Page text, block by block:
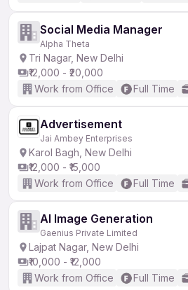
Social Media Manager
Alpha Theta
Tri Nagar, New Delhi
₹12,000 - ₹20,000
Work from Office
Full Time
Advertisement
Jai Ambey Enterprises
Karol Bagh, New Delhi
₹12,000 - ₹15,000
Work from Office
Full Time
AI Image Generation
Gaenius Private Limited
Lajpat Nagar, New Delhi
₹10,000 - ₹12,000
Work from Office
Full Time